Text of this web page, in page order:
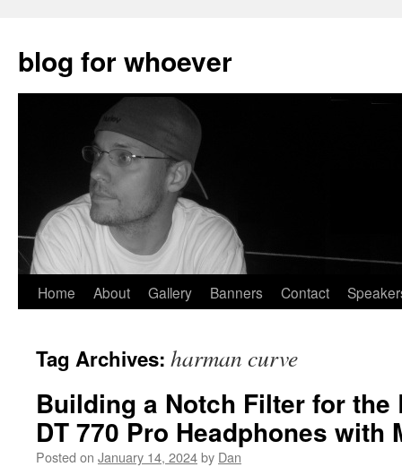
blog for whoever
Skip
content
Home About Gallery Banners Contact
Tag Archives: harman curve
Building a Notch Filter for the
DT 770 Pro Headphones with
Posted on January 14, 2024by Dan